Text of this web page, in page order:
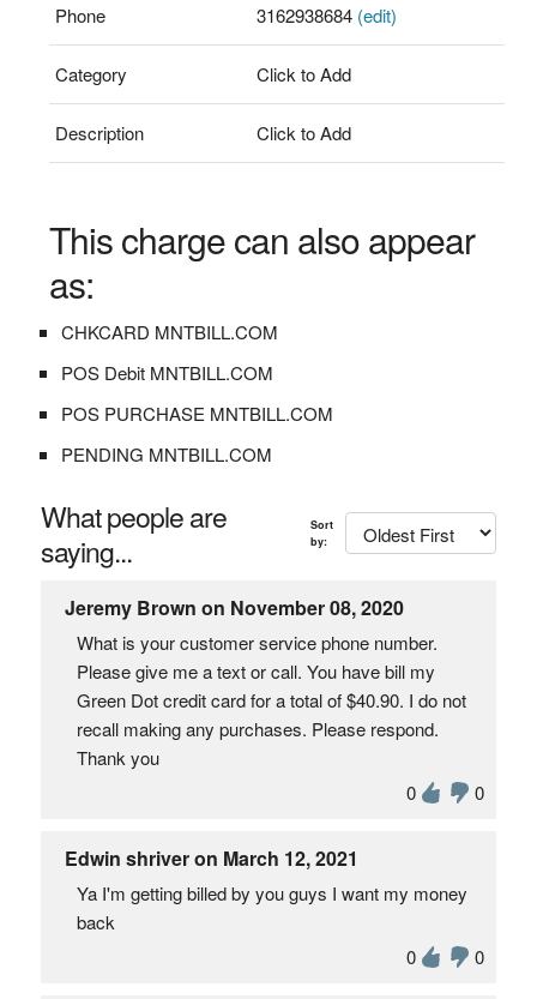
Phone 3162938684 (edit)
Category Click to Add
Description Click to Add
This charge can also appear
as:
CHKCARD MNTBILL.COM
POS Debit MNTBILL.COM
POS PURCHASE MNTBILL.COM
PENDING MNTBILL.COM
What people are
saying...
Sort
by:
Jeremy Brown on November 08, 2020
What is your customer service phone number.
Please give me a text or call. You have bill my
Green Dot credit card for a total of $40.90. I do not
recall making any purchases. Please respond.
Thank you
0
0
Edwin shriver on March 12, 2021
Ya I'm getting billed by you guys I want my money
back
0
0